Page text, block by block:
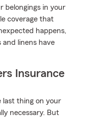
belongings in your
coverage that
happens,
and linens have
Insurance
last thing on your
necessary. But